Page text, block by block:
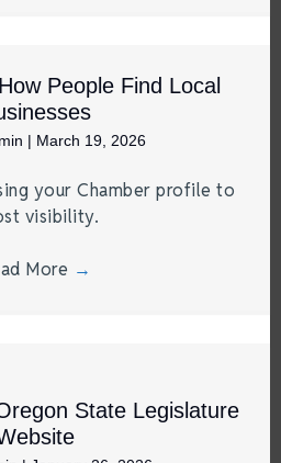
People Find Local
| March 19, 2026
your Chamber profile to
visibility.
More →
State Legislature